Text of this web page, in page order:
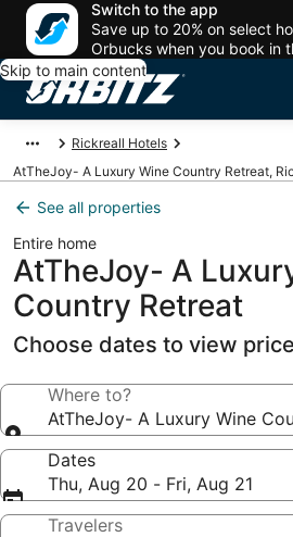
Switch to the app
Save up to 20% on select
Orbucks when you book in
Skip to main content
Rickreall Hotels
AtTheJoy- A Luxury Wine Country Retreat,
See all properties
Entire home
AtTheJoy- A
Country Retreat
Choose dates to view
Where to?
AtTheJoy- A Luxury Wine
Dates
Thu, Aug 20 - Fri, Aug 21
Travelers